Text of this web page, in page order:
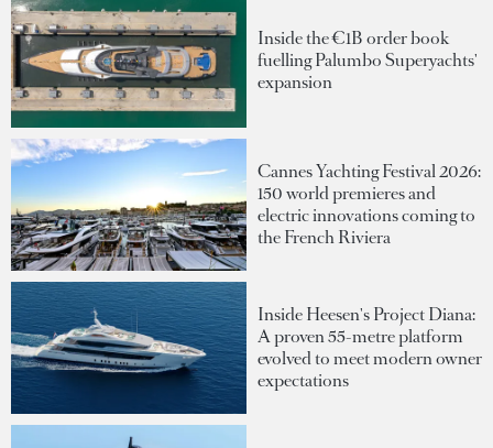
Inside the €1B order book
fuelling Palumbo Superyachts'
expansion
Cannes Yachting Festival 2026:
150 world premieres and
electric innovations coming to
the French Riviera
Inside Heesen's Project Diana:
A proven 55-metre platform
evolved to meet modern owner
expectations